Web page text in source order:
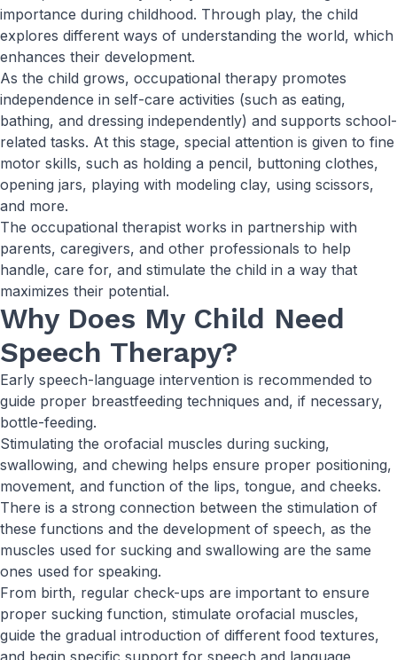
importance during childhood. Through play, the child
explores different ways of understanding the world, which
enhances their development.
As the child grows, occupational therapy promotes
independence in self-care activities (such as eating,
bathing, and dressing independently) and supports school-
related tasks. At this stage, special attention is given to fine
motor skills, such as holding a pencil, buttoning clothes,
opening jars, playing with modeling clay, using scissors,
and more.
The occupational therapist works in partnership with
parents, caregivers, and other professionals to help
handle, care for, and stimulate the child in a way that
maximizes their potential.
Why Does My Child Need
Speech Therapy?
Early speech-language intervention is recommended to
guide proper breastfeeding techniques and, if necessary,
bottle-feeding.
Stimulating the orofacial muscles during sucking,
swallowing, and chewing helps ensure proper positioning,
movement, and function of the lips, tongue, and cheeks.
There is a strong connection between the stimulation of
these functions and the development of speech, as the
muscles used for sucking and swallowing are the same
ones used for speaking.
From birth, regular check-ups are important to ensure
proper sucking function, stimulate orofacial muscles,
guide the gradual introduction of different food textures,